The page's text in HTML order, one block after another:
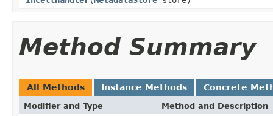
Method Summary
All Methods Instance Methods Concrete
Modifier and Type Method and Description